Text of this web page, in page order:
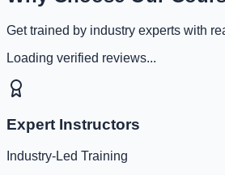
Get trained by industry experts with
Loading verified reviews...
Expert Instructors
Industry-Led Training